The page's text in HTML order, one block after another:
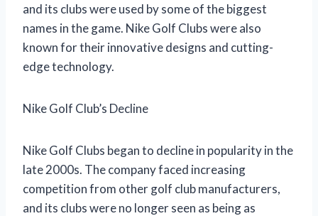
and its clubs were used by some of the biggest
names in the game. Nike Golf Clubs were also
known for their innovative designs and cutting-
edge technology.
Nike Golf Club’s Decline
Nike Golf Clubs began to decline in popularity in the
late 2000s. The company faced increasing
competition from other golf club manufacturers,
and its clubs were no longer seen as being as